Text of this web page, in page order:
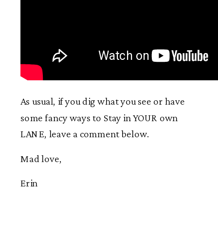
As usual, if you dig what you see or have
some fancy ways to Stay in YOUR own
LANE, leave a comment below.
Mad love,
Erin